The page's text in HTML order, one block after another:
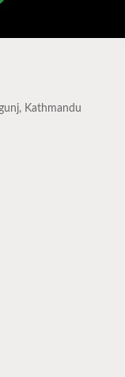
Kathmandu